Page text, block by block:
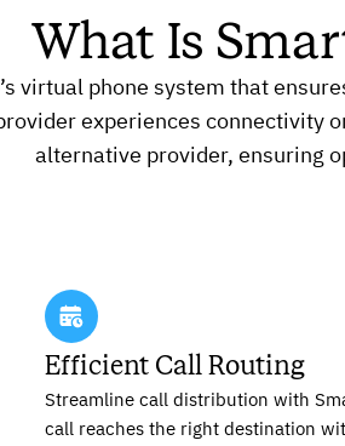
What Is
virtual phone system that
experiences connectivity
alternative provider, ensuring
Efficient Call Routing
Streamline call distribution with
call reaches the right destination